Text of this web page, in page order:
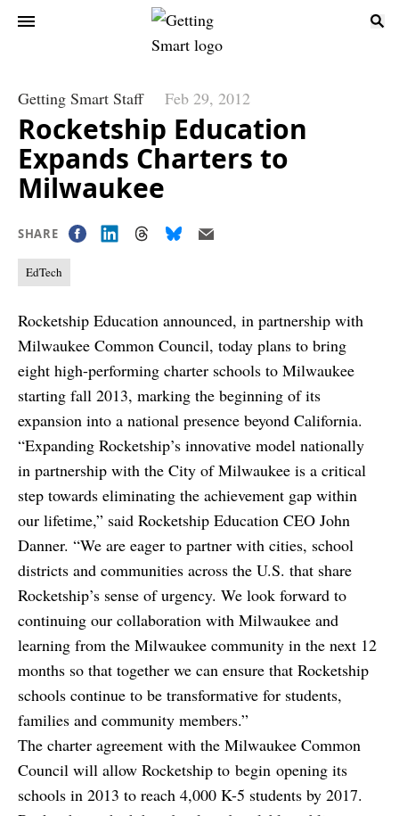
Getting Smart Staff Feb 29, 2012
Rocketship Education
Expands Charters to
Milwaukee
SHARE
EdTech
Rocketship Education announced, in partnership with
Milwaukee Common Council, today plans to bring
eight high-performing charter schools to Milwaukee
starting fall 2013, marking the beginning of its
expansion into a national presence beyond California.
“Expanding Rocketship’s innovative model nationally
in partnership with the City of Milwaukee is a critical
step towards eliminating the achievement gap within
our lifetime,” said Rocketship Education CEO John
Danner. “We are eager to partner with cities, school
districts and communities across the U.S. that share
Rocketship’s sense of urgency. We look forward to
continuing our collaboration with Milwaukee and
learning from the Milwaukee community in the next 12
months so that together we can ensure that Rocketship
schools continue to be transformative for students,
families and community members.”
The charter agreement with the Milwaukee Common
Council will allow Rocketship to begin opening its
schools in 2013 to reach 4,000 K-5 students by 2017.